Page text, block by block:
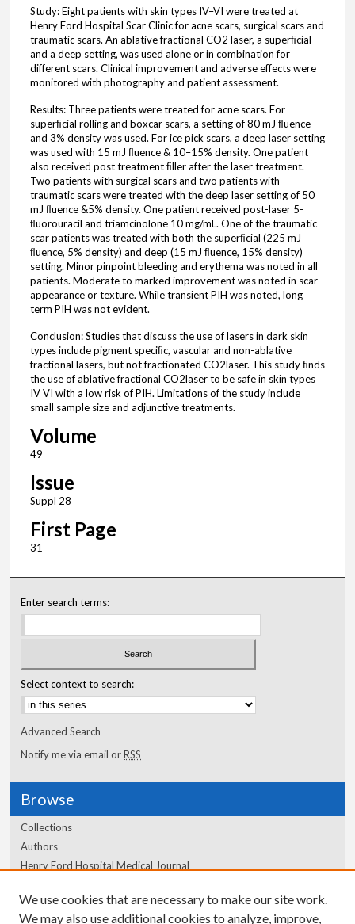
Study: Eight patients with skin types IV–VI were treated at
Henry Ford Hospital Scar Clinic for acne scars, surgical scars and
traumatic scars. An ablative fractional CO2 laser, a superﬁcial
and a deep setting, was used alone or in combination for
different scars. Clinical improvement and adverse effects were
monitored with photography and patient assessment.
Results: Three patients were treated for acne scars. For
superﬁcial rolling and boxcar scars, a setting of 80 mJ ﬂuence
and 3% density was used. For ice pick scars, a deep laser setting
was used with 15 mJ ﬂuence & 10–15% density. One patient
also received post treatment ﬁller after the laser treatment.
Two patients with surgical scars and two patients with
traumatic scars were treated with the deep laser setting of 50
mJ ﬂuence &5% density. One patient received post-laser 5-
ﬂuorouracil and triamcinolone 10 mg/mL. One of the traumatic
scar patients was treated with both the superﬁcial (225 mJ
ﬂuence, 5% density) and deep (15 mJ ﬂuence, 15% density)
setting. Minor pinpoint bleeding and erythema was noted in all
patients. Moderate to marked improvement was noted in scar
appearance or texture. While transient PIH was noted, long
term PIH was not evident.
Conclusion: Studies that discuss the use of lasers in dark skin
types include pigment speciﬁc, vascular and non-ablative
fractional lasers, but not fractionated CO2laser. This study ﬁnds
the use of ablative fractional CO2laser to be safe in skin types
IV VI with a low risk of PIH. Limitations of the study include
small sample size and adjunctive treatments.
Volume
49
Issue
Suppl 28
First Page
31
Enter search terms:
Select context to search:
Advanced Search
Notify me via email orRSS
Browse
Collections
Authors
Henry Ford Hospital Medical Journal
Author Corner
We use cookies that are necessary to make our site work.
We may also use additional cookies to analyze, improve,